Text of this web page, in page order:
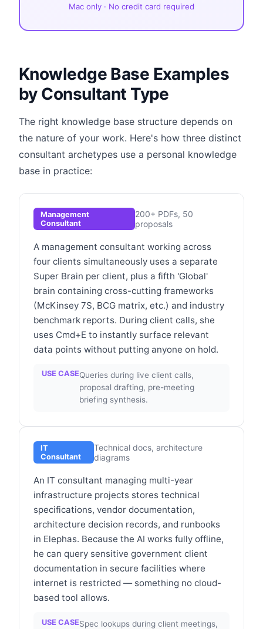
Mac only · No credit card required
Knowledge Base Examples
by Consultant Type
The right knowledge base structure depends on
the nature of your work. Here's how three distinct
consultant archetypes use a personal knowledge
base in practice:
Management
Consultant
200+ PDFs, 50
proposals
A management consultant working across
four clients simultaneously uses a separate
Super Brain per client, plus a fifth 'Global'
brain containing cross-cutting frameworks
(McKinsey 7S, BCG matrix, etc.) and industry
benchmark reports. During client calls, she
uses Cmd+E to instantly surface relevant
data points without putting anyone on hold.
USE CASEQueries during live client calls,
proposal drafting, pre-meeting
briefing synthesis.
IT
Consultant
Technical docs, architecture
diagrams
An IT consultant managing multi-year
infrastructure projects stores technical
specifications, vendor documentation,
architecture decision records, and runbooks
in Elephas. Because the AI works fully offline,
he can query sensitive government client
documentation in secure facilities where
internet is restricted — something no cloud-
based tool allows.
USE CASESpec lookups during client meetings,